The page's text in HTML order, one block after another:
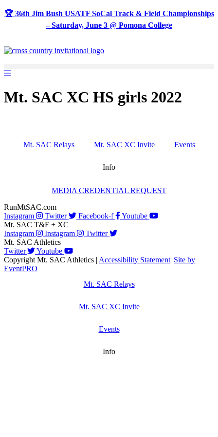
Skip
🏆 36th Jim Bush USATF SoCal Track & Field Championships
– Saturday, June 3 @ Pomona College
Mt. SAC XC HS girls 2022
Mt. SAC Relays Mt. SAC XC Invite Events
Info
MEDIA CREDENTIAL REQUEST
RunMtSAC.com
Instagram
Twitter Facebook-f
Youtube
Mt. SAC T&F + XC
Instagram
Instagram
Twitter
Mt. SAC Athletics
Twitter
Youtube
Copyright Mt. SAC Athletics | Accessibility Statement |Site by
EventPRO
Mt. SAC Relays
Mt. SAC XC Invite
Events
Info